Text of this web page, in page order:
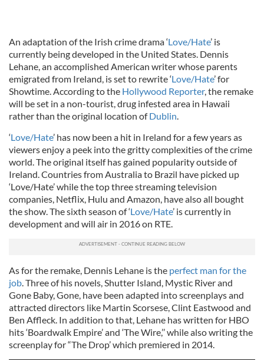
An adaptation of the Irish crime drama ‘Love/Hate’ is
currently being developed in the United States. Dennis
Lehane, an accomplished American writer whose parents
emigrated from Ireland, is set to rewrite ‘Love/Hate’ for
Showtime. According to the Hollywood Reporter, the remake
will be set in a non-tourist, drug infested area in Hawaii
rather than the original location ofDublin.
‘Love/Hate’ has now been a hit in Ireland for a few years as
viewers enjoy a peek into the gritty complexities of the crime
world. The original itself has gained popularity outside of
Ireland. Countries from Australia to Brazil have picked up
‘Love/Hate’ while the top three streaming television
companies, Netflix, Hulu and Amazon, have also all bought
the show. The sixth season of ‘Love/Hate’ is currently in
development and will air in 2016 on RTE.
As for the remake, Dennis Lehane is the perfect man for the
job. Three of his novels, Shutter Island, Mystic River and
Gone Baby, Gone, have been adapted into screenplays and
attracted directors like Martin Scorsese, Clint Eastwood and
Ben Affleck. In addition to that, Lehane has written for HBO
hits ‘Boardwalk Empire’ and ‘The Wire,’’ while also writing the
screenplay for “The Drop’ which premiered in 2014.